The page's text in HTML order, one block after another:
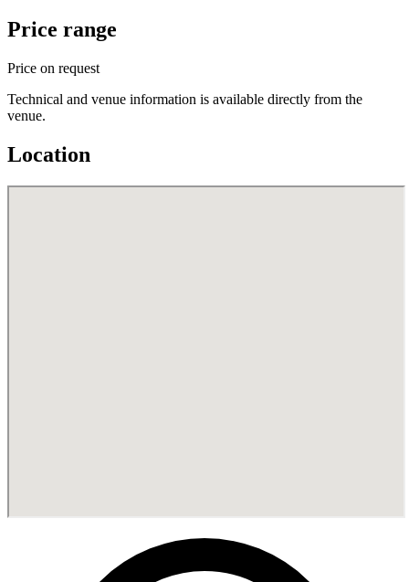
Price range
Price on request
Technical and venue information is available directly from the
venue.
Location